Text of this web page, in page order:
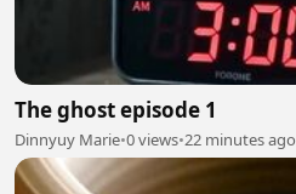
The ghost episode 1
Dinnyuy Marie•0 views•22 minutes ago